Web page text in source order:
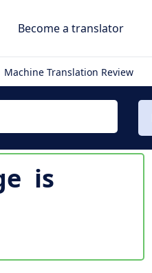
Become a translator
Machine Translation Review
is